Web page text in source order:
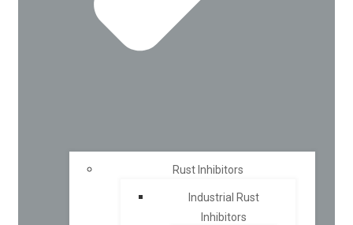
Rust Inhibitors
Industrial Rust
Inhibitors